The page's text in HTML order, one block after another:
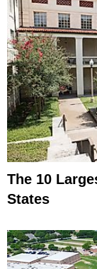
The 10
States